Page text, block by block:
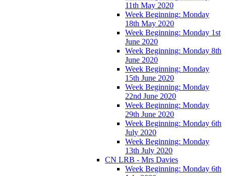
11th May 2020
Week Beginning: Monday
18th May 2020
Week Beginning: Monday 1st
June 2020
Week Beginning: Monday 8th
June 2020
Week Beginning: Monday
15th June 2020
Week Beginning: Monday
22nd June 2020
Week Beginning: Monday
29th June 2020
Week Beginning: Monday 6th
July 2020
Week Beginning: Monday
13th July 2020
CN LRB - Mrs Davies
Week Beginning: Monday 6th